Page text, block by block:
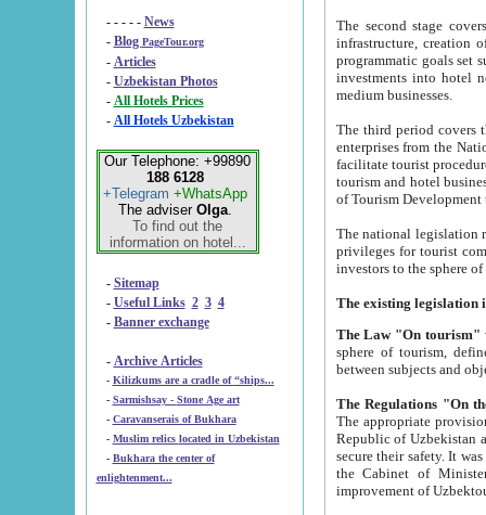
- - - - - News
- Blog PageTour.org
- Articles
- Uzbekistan Photos
-
All Hotels Prices
- All Hotels Uzbekistan
Our Telephone: +99890
188 6128
+Telegram +WhatsApp
The adviser Olga.
To find out the
information on hotel...
- Sitemap
- Useful Links 2 3 4
- Banner exchange
- Archive Articles
-
Kilizkums are a cradle of “ships...
-
Sarmishsay - Stone Age art
- Caravanserais of Bukhara
-
Muslim relics located in Uzbekistan
- Bukhara the center of
enlightenment...
The second stage covers
infrastructure, creation of nongovernmental
programmatic goals set such as the Program of Tourism Development till 2005. There is a
investments into hotel
medium businesses.
The third period covers the years
enterprises from the National Uzbektourism Company. The
facilitate tourist procedures. The government attracts foreign investments and management companies into
tourism and hotel businesses.
of Tourism
The national legislation related
privileges for tourist companies made in form of
The Law "On tourism"
sphere of tourism, defines legislative norms for
The appropriate provision has been approved in
Republic of Uzbekistan and departure of citizens of the Republic of Uzbekistan abroad as tourists, and to
secure their safety. It was issued according
the Cabinet of Ministers of the Republic of Uzbekistan dated 28